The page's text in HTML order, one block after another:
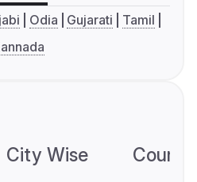
Odia Gujarati
Tamil
City Wise